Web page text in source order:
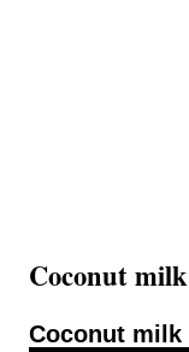
Coconut milk
Coconut milk